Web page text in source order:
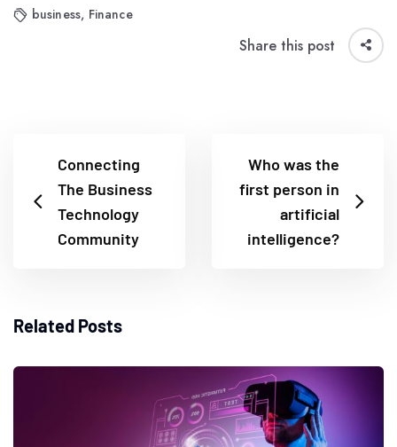
business, Finance
Share this post
Connecting
The Business
Technology
Community
Who was the
first person in
artificial
intelligence?
Related Posts